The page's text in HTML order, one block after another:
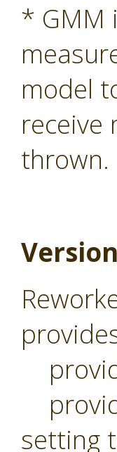
* GMM
model
receive
thrown.
setting